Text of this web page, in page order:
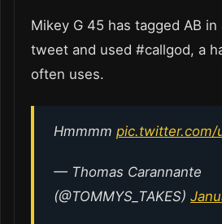
Mikey G 45 has tagged AB
tweet and used #callgod, a
often uses.
Hmmmm pic.twitter.com/
— Thomas Carannante
(@TOMMYS_TAKES)